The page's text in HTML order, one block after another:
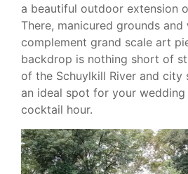
a beautiful outdoor extension
There, manicured grounds and
complement grand scale art
backdrop is nothing short of
of the Schuylkill River and city
an ideal spot for your
cocktail hour.